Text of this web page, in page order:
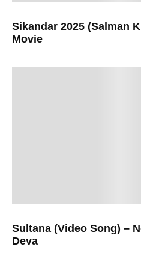
Sikandar 2025 (Salman
Movie
Sultana (Video Song) –
Deva